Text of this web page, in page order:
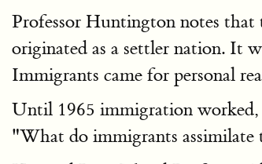
Professor Huntington notes that
originated as a settler nation. It
Immigrants came for personal
Until 1965 immigration worked,
"What do immigrants assimilate